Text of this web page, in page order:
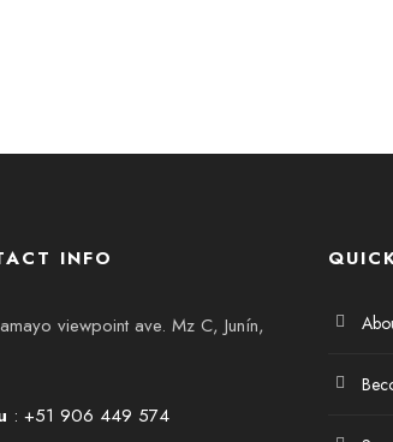
INFO
viewpoint ave. Mz C, Junín,
: +51 906 449 574